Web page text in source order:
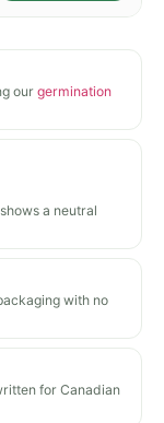
our germination
a neutral
with no
for Canadian